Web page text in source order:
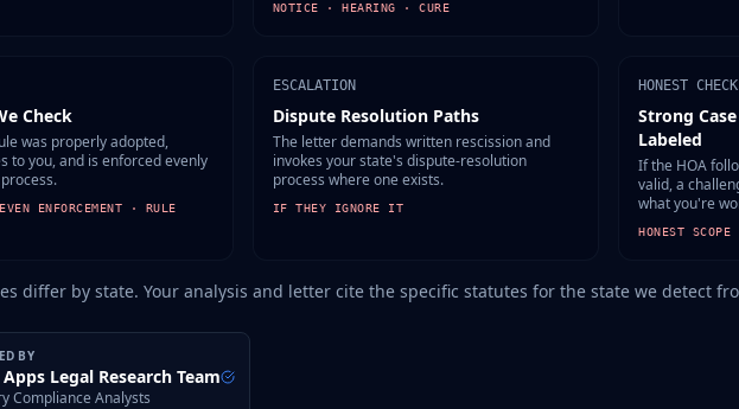
NOTICE · HEARING · CURE
Check
was properly adopted,
to you, and is enforced evenly
ENFORCEMENT · RULE
ESCALATION
Dispute Resolution Paths
The letter demands written rescission and
invokes your state's dispute-resolution
process where one exists.
IF THEY IGNORE IT
HONEST CHECK
Strong
Labeled
If the HOA
valid, a
what you're
HONEST SCOPE
differ by state. Your analysis and letter cite the specific statutes for the state we detect
BY
Legal Research Team
Compliance Analysts